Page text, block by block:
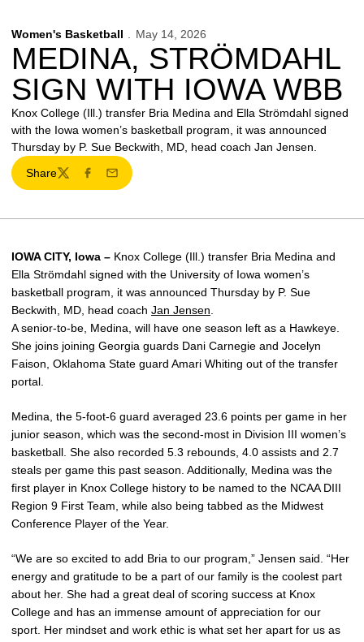
Women's Basketball May 14, 2026
MEDINA, STRÖMDAHL
SIGN WITH IOWA WBB
Knox College (Ill.) transfer Bria Medina and Ella Strömdahl signed
with the Iowa women’s basketball program, it was announced
Thursday by P. Sue Beckwith, MD, head coach Jan Jensen.
Share
TwitterFacebook
Email
IOWA CITY, Iowa – Knox College (Ill.) transfer Bria Medina and
Ella Strömdahl signed with the University of Iowa women’s
basketball program, it was announced Thursday by P. Sue
Beckwith, MD, head coach Jan Jensen
A senior-to-be, Medina, will have one season left as a Hawkeye.
She joins joining Georgia guards Dani Carnegie and Jocelyn
Faison, Oklahoma State guard Amari Whiting out of the transfer
portal.
Medina, the 5-foot-6 guard averaged 23.6 points per game in her
junior season, which was the second-most in Division III women’s
basketball. She also recorded 5.3 rebounds, 4.0 assists and 2.7
steals per game this past season. Additionally, Medina was the
first player in Knox College history to be named to the NCAA DIII
Region 9 First Team, while also being tabbed as the Midwest
Conference Player of the Year.
“We are so excited to add Bria to our program,” Jensen said. “Her
energy and gratitude to be a part of our family is the coolest part
about her. She had a great deal of scoring success at Knox
College and has an immense amount of appreciation for our
sport. Her mindset and work ethic is what set her apart for us as